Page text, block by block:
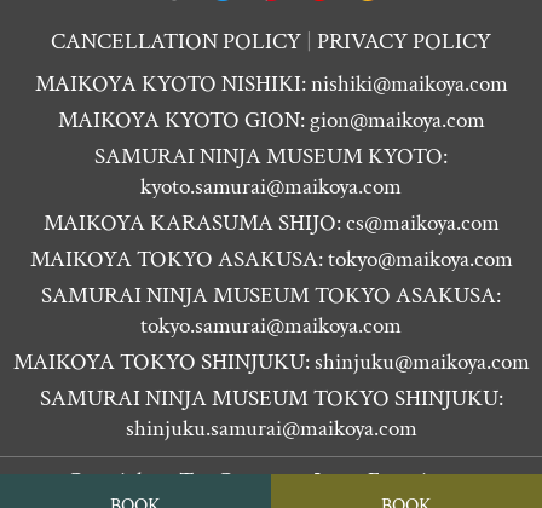
CANCELLATION POLICY PRIVACY POLICY
MAIKOYA KYOTO NISHIKI:nishiki@maikoya.com
MAIKOYA KYOTO GION:gion@maikoya.com
SAMURAI NINJA MUSEUM KYOTO:
kyoto.samurai@maikoya.com
MAIKOYA KARASUMA SHIJO:cs@maikoya.com
MAIKOYA TOKYO ASAKUSA:tokyo@maikoya.com
SAMURAI NINJA MUSEUM TOKYO ASAKUSA:
tokyo.samurai@maikoya.com
MAIKOYA TOKYO SHINJUKU:shinjuku@maikoya.com
SAMURAI NINJA MUSEUM TOKYO SHINJUKU:
shinjuku.samurai@maikoya.com
Copyright ©
Tea Ceremony Japan Experiences